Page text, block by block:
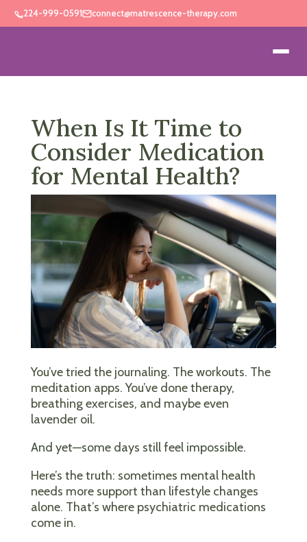
224-999-0591 connect@matrescence-therapy.com
When Is It Time to
Consider Medication
for Mental Health?
You’ve tried the journaling. The workouts. The
meditation apps. You’ve done therapy,
breathing exercises, and maybe even
lavender oil.
And yet—some days still feel impossible.
Here’s the truth: sometimes mental health
needs more support than lifestyle changes
alone. That’s where psychiatric medications
come in.